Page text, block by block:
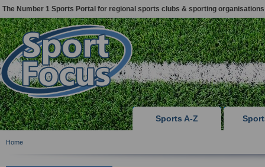
The Number 1 Sports Portal for regional sports clubs & sporting organisations
Sports A-Z
Home